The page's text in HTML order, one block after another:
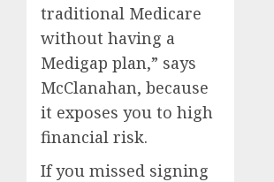
traditional Medicare
without having a
Medigap plan,” says
McClanahan, because
it exposes you to high
financial risk.
If you missed signing